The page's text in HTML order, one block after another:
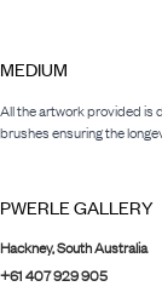
MEDIUM
All the artwork provided is
brushes ensuring the
PWERLE GALLERY
Hackney, South Australia
+61 407 929 905